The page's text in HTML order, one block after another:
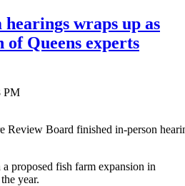
wraps up as
of Queens experts
PM
Review Board finished in-person
proposed fish farm expansion in
year.